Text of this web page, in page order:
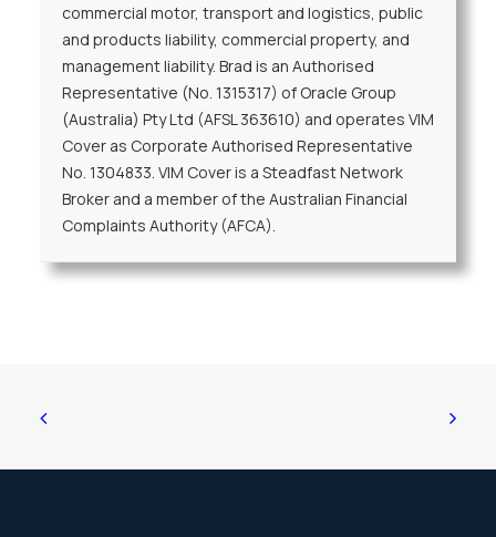
commercial motor, transport and logistics, public
and products liability, commercial property, and
management liability. Brad is an Authorised
Representative (No. 1315317) of Oracle Group
(Australia) Pty Ltd (AFSL 363610) and operates VIM
Cover as Corporate Authorised Representative
No. 1304833. VIM Cover is a Steadfast Network
Broker and a member of the Australian Financial
Complaints Authority (AFCA).